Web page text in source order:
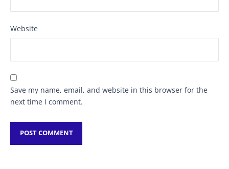
Website
Save my name, email, and website in this browser for the
next time I comment.